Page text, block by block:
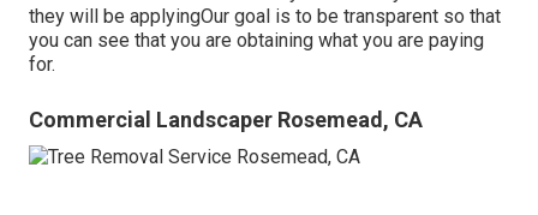
they will be applyingOur goal is to be transparent so that
you can see that you are obtaining what you are paying
for.
Commercial Landscaper Rosemead, CA